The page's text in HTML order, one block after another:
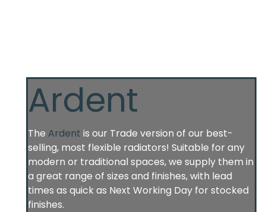
Ardent
The Ardent is our Trade version of our best-
selling, most flexible radiators! Suitable for any
modern or traditional spaces, we supply them in
a great range of sizes and finishes, with lead
times as quick as Next Working Day for stocked
finishes.